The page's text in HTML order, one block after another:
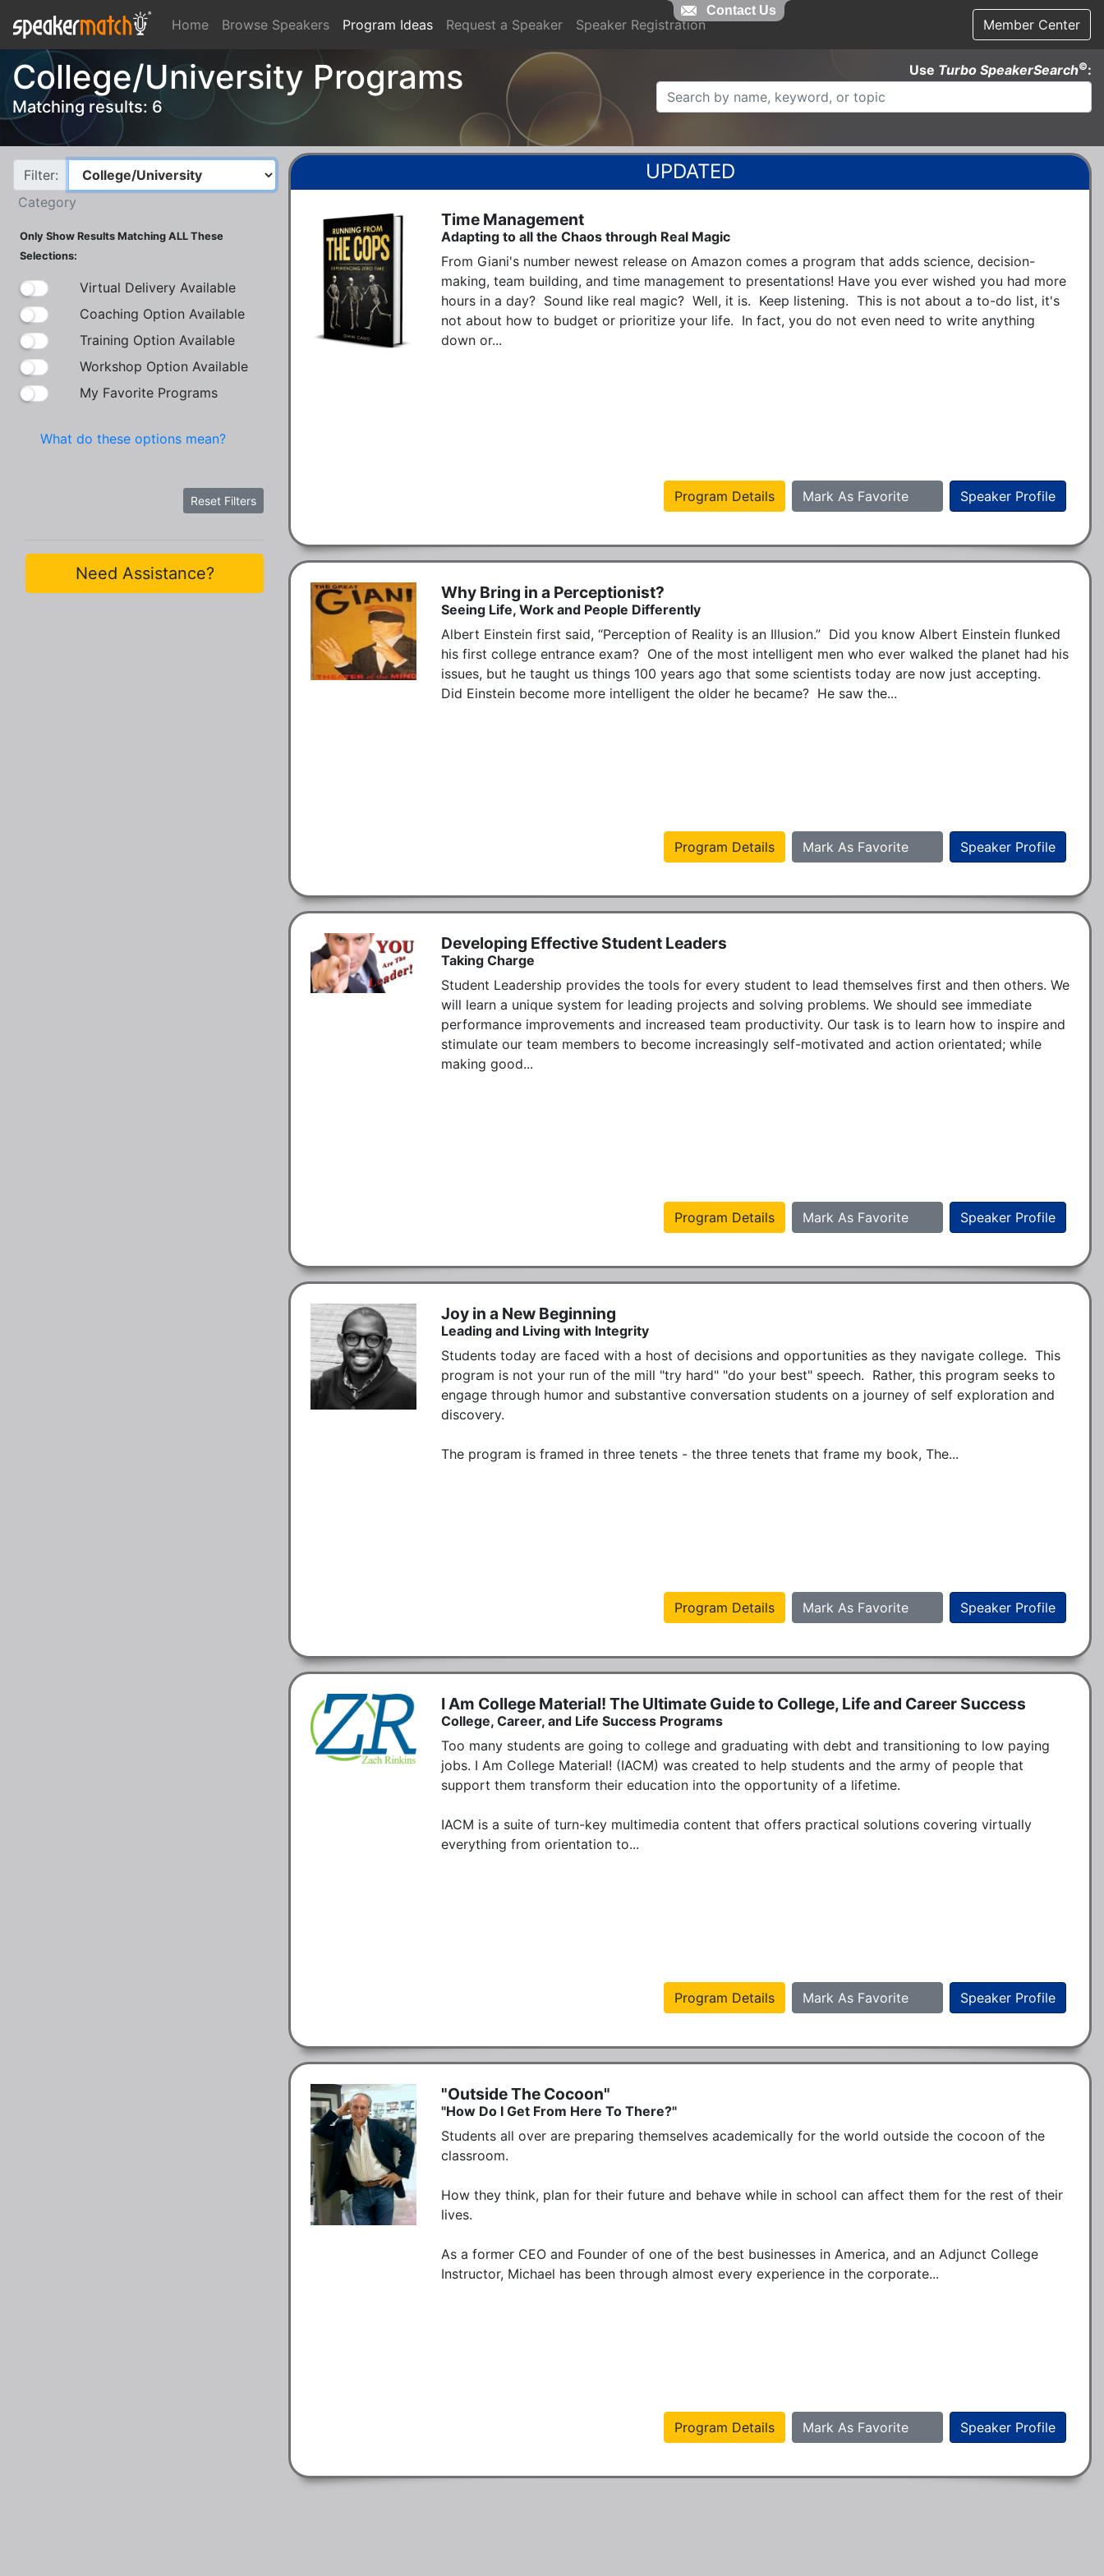
Home Browse Speakers Program Ideas Request a Speaker Speaker Registration Member Center
College/University Programs
Matching results: 6
Use Turbo SpeakerSearch©:
Filter:
Category
Only Show Results Matching ALL These
Selections:
Virtual Delivery Available
Coaching Option Available
Training Option Available
Workshop Option Available
My Favorite Programs
What do these options mean?
Reset Filters
Need Assistance?
Time Management
Adapting to all the Chaos through Real Magic
From Giani's number newest release on Amazon comes a program that adds science, decision-
making, team building, and time management to presentations! Have you ever wished you had more
hours in a day?  Sound like real magic?  Well, it is.  Keep listening.  This is not about a to-do list, it's
not about how to budget or prioritize your life.  In fact, you do not even need to write anything
down or...
Speaker Profile
Mark As Favorite
Program Details
Why Bring in a Perceptionist?
Seeing Life, Work and People Differently
Albert Einstein first said, “Perception of Reality is an Illusion.”  Did you know Albert Einstein flunked
his first college entrance exam?  One of the most intelligent men who ever walked the planet had his
issues, but he taught us things 100 years ago that some scientists today are now just accepting.
Did Einstein become more intelligent the older he became?  He saw the...
Speaker Profile
Mark As Favorite
Program Details
Developing Effective Student Leaders
Taking Charge
Student Leadership provides the tools for every student to lead themselves first and then others. We
will learn a unique system for leading projects and solving problems. We should see immediate
performance improvements and increased team productivity. Our task is to learn how to inspire and
stimulate our team members to become increasingly self-motivated and action orientated; while
making good...
Speaker Profile
Mark As Favorite
Program Details
Joy in a New Beginning
Leading and Living with Integrity
Students today are faced with a host of decisions and opportunities as they navigate college.  This
program is not your run of the mill "try hard" "do your best" speech.  Rather, this program seeks to
engage through humor and substantive conversation students on a journey of self exploration and
discovery.
The program is framed in three tenets - the three tenets that frame my book, The...
Speaker Profile
Mark As Favorite
Program Details
I Am College Material! The Ultimate Guide to College, Life and Career Success
College, Career, and Life Success Programs
Too many students are going to college and graduating with debt and transitioning to low paying
jobs. I Am College Material! (IACM) was created to help students and the army of people that
support them transform their education into the opportunity of a lifetime.
IACM is a suite of turn-key multimedia content that offers practical solutions covering virtually
everything from orientation to...
Speaker Profile
Mark As Favorite
Program Details
"Outside The Cocoon"
"How Do I Get From Here To There?"
Students all over are preparing themselves academically for the world outside the cocoon of the
classroom.
How they think, plan for their future and behave while in school can affect them for the rest of their
lives.
As a former CEO and Founder of one of the best businesses in America, and an Adjunct College
Instructor, Michael has been through almost every experience in the corporate...
Speaker Profile
Mark As Favorite
Program Details
Contact Us